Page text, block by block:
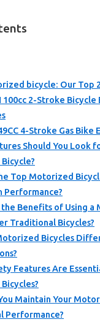
bicycle: Our Top
100cc 2-Stroke
4-Stroke Gas Bike
Should You Look
Top Motorized
Performance?
Benefits of Using a
Traditional Bicycles?
Bicycles
Features Are
Maintain Your
Performance?